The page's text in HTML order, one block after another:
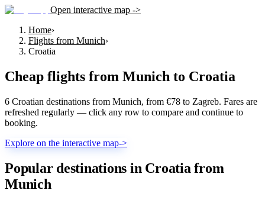
Open interactive map ->
Home›
Flights from Munich›
Croatia
Cheap flights from Munich to Croatia
6 Croatian destinations from Munich, from €78 to Zagreb. Fares are
refreshed regularly — click any row to compare and continue to
booking.
Explore on the interactive map->
Popular destinations in Croatia from
Munich